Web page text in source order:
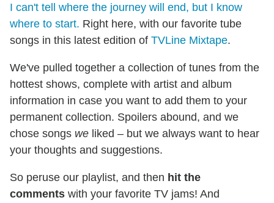
I can't tell where the journey will end, but I know
where to start. Right here, with our favorite tube
songs in this latest edition of TVLine Mixtape.
We've pulled together a collection of tunes from the
hottest shows, complete with artist and album
information in case you want to add them to your
permanent collection. Spoilers abound, and we
chose songs we liked – but we always want to hear
your thoughts and suggestions.
So peruse our playlist, and then hit the
comments with your favorite TV jams! And